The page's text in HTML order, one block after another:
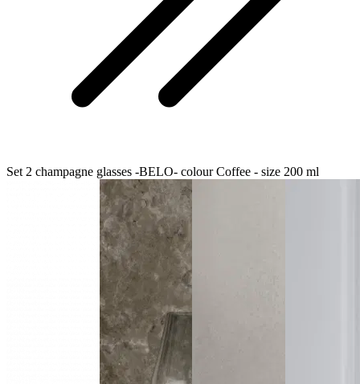
Set 2 champagne glasses -BELO- colour Coffee - size 200 ml